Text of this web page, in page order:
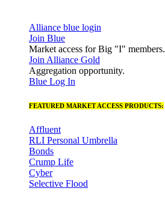
Alliance blue login
Join Blue
Market access for Big "I" members.
Join Alliance Gold
Aggregation opportunity.
Blue Log In
FEATURED MARKET ACCESS PRODUCTS:
Affluent
RLI Personal Umbrella
Bonds
Crump Life
Cyber
Selective Flood